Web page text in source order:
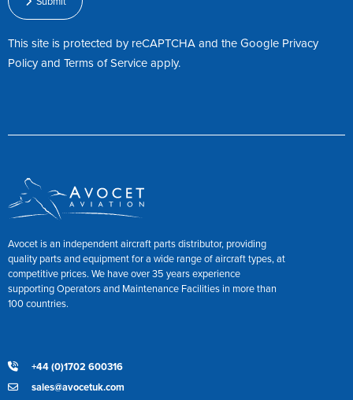
This site is protected by reCAPTCHA and the Google Privacy
PolicyandTerms of Serviceapply.
Avocet is an independent aircraft parts distributor, providing
quality parts and equipment for a wide range of aircraft types, at
competitive prices. We have over 35 years experience
supporting Operators and Maintenance Facilities in more than
100 countries.
+44 (0)1702 600316
sales@avocetuk.com